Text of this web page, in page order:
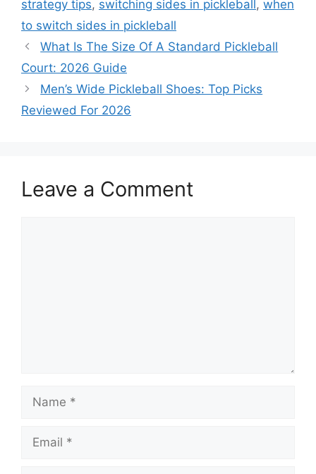
strategy tips, switching sides in pickleball, when
to switch sides in pickleball
What Is The Size Of A Standard Pickleball
Court: 2026 Guide
Men’s Wide Pickleball Shoes: Top Picks
Reviewed For 2026
Leave a Comment
Name
Email